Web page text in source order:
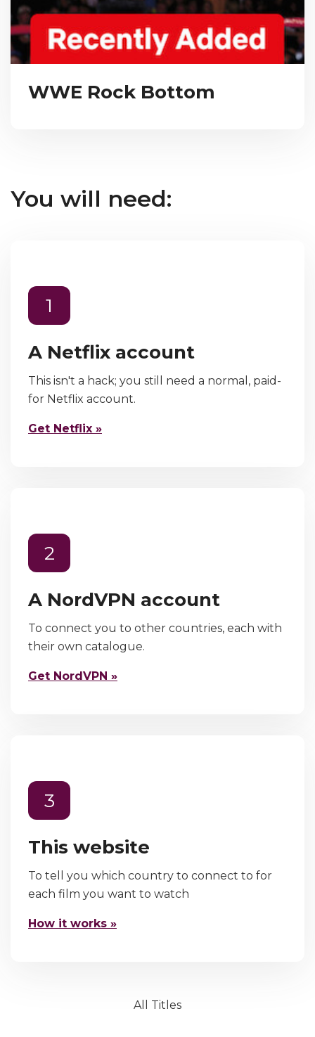
WWE Rock Bottom
You will need:
1
A Netflix account
This isn't a hack; you still need a normal, paid-
for Netflix account.
Get Netflix »
2
A NordVPN account
To connect you to other countries, each with
their own catalogue.
Get NordVPN »
3
This website
To tell you which country to connect to for
each film you want to watch
How it works »
All Titles